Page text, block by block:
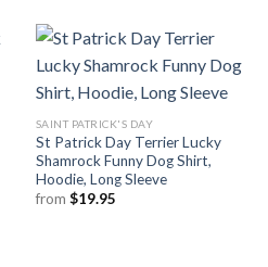
SAINT PATRICK'S DAY
St Patrick Day Terrier Lucky
Shamrock Funny Dog Shirt,
Hoodie, Long Sleeve
from $19.95